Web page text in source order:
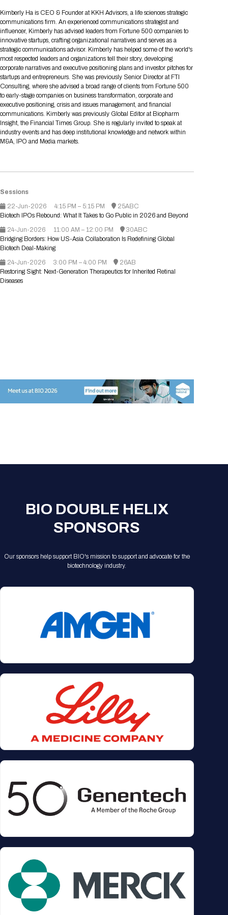
Schedule at a Glance
FAQs
Share On Social Media
Media Registration
Engaging with the Media
Request Media List
Press Releases
Contact Us
Join our mailing list
Focus Areas
2026 Program Committee
Drug Review Policy
Raising Capital
Cross-Border Expansion
Patient Relationships
Scientific Progress
AI Implementation
Biomanufacturing
Apply for a Company
Presentation
2026 Presenting Companies
Curated Programs
AI Summit
BIO Storytelling Stage
BioProcess Theater
Global Innovation Hubs
Professional Development
Start-Up Stadium
Pre-Event Webinars
Partnering Resources
LOG IN TO BIO PARTNERING
All Partnering Companies
Participating Investors
New in BIO Partnering™
BIO Partnering™ Spotlights
Amgen
Boehringer Ingelheim
Genentech
Lilly
Novo Nordisk
Academic Campus
Apply for Academic Campus
Directory and Map
Event Directory
Exhibitor List
Exhibitor In-Booth Events
Event Map
Exhibition Hours
Exhibition Reception
BIO Booths
BIO Business Solutions®
Pavilion
BIO Member Lounge
Networking
BIO Receptions
Other Events
Social Spotlight Events
Affiliate Events Application
Special Experiences
5K and 1 Mile Course
BIO Gives Back
Race to Innovation
Travel
Hotel Reservations
Book Your Hotel
Interactive Hotel Map
Hotel Guidelines
Transportation
Shuttle Bus Schedule
Visa Invitation Letter Request
Sponsor
Become a sponsor
Sponsorship Overview
Sponsors
Plan
When you get to BIO 2026
Venue
Parking
Picking Up Your Badge
BIO Member Perks
Social Media Toolkit
Download Mobile Apps
Registration Information
Registration Packages
Registration Policies
Picking up your badge
Kimberly Ha is CEO & Founder at KKH Advisors, a life sciences strategic
communications firm. An experienced communications strategist and
influencer, Kimberly has advised leaders from Fortune 500 companies to
innovative startups, crafting organizational narratives and serves as a
strategic communications advisor. Kimberly has helped some of the world's
most respected leaders and organizations tell their story, developing
corporate narratives and executive positioning plans and investor pitches for
startups and entrepreneurs. She was previously Senior Director at FTI
Consulting, where she advised a broad range of clients from Fortune 500
to early-stage companies on business transformation, corporate and
executive positioning, crisis and issues management, and financial
communications. Kimberly was previously Global Editor at Biopharm
Insight, the Financial Times Group. She is regularly invited to speak at
industry events and has deep institutional knowledge and network within
M&A, IPO and Media markets.
Sessions
22-Jun-2026
4:15 PM – 5:15 PM
25ABC
Biotech IPOs Rebound: What It Takes to Go Public in 2026 and Beyond
24-Jun-2026
11:00 AM – 12:00 PM
30ABC
Bridging Borders: How US-Asia Collaboration Is Redefining Global
Biotech Deal-Making
24-Jun-2026
3:00 PM – 4:00 PM
26AB
Restoring Sight: Next-Generation Therapeutics for Inherited Retinal
Diseases
BIO DOUBLE HELIX
SPONSORS
Our sponsors help support BIO's mission to support and advocate for the
biotechnology industry.